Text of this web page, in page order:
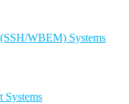
WBEM) Systems
Systems